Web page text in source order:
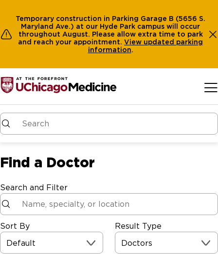
Temporary construction in Parking Garage B (5656 S.
Maryland Ave.) at our Hyde Park campus will occur
throughout August. Please allow extra time to park
and reach your appointment. View updated parking
information.
Find a Doctor
Search and Filter
Sort By
Default
Result Type
Doctors